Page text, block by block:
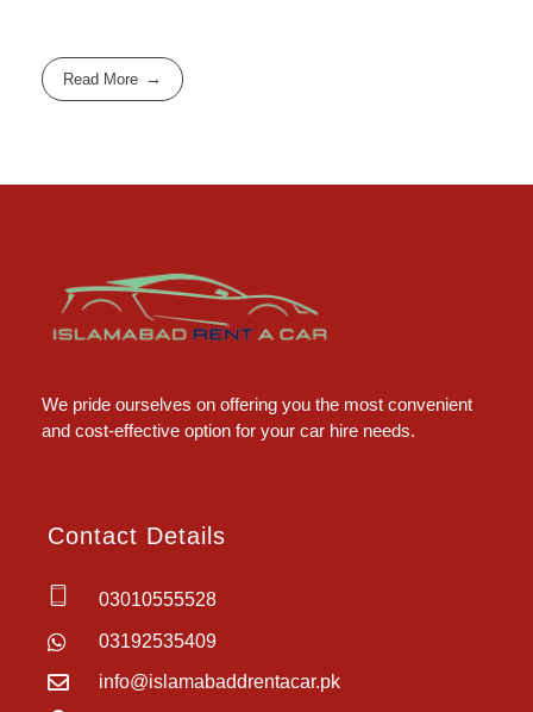
Read More
We pride ourselves on offering you the most convenient
and cost-effective option for your car hire needs.
Contact Details
03010555528
03192535409
info@islamabaddrentacar.pk